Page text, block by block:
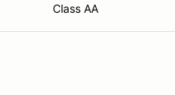
Class AA